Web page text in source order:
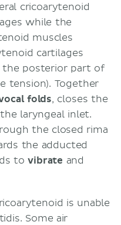
cricoarytenoid
while the
muscles
cartilages
the posterior part of
tension). Together
folds, closes the
laryngeal inlet.
the closed rima
the adducted
tovibrate and
is unable
Some air